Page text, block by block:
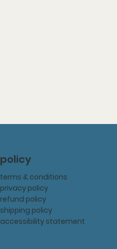
policy
terms & conditions
privacy policy
refund policy
shipping policy
accessibility statement